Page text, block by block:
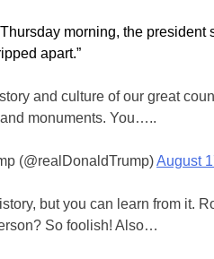
morning, the
apart.”
and culture of our great
monuments. You…..
(@realDonaldTrump)August
but you can learn from it.
So foolish! Also…